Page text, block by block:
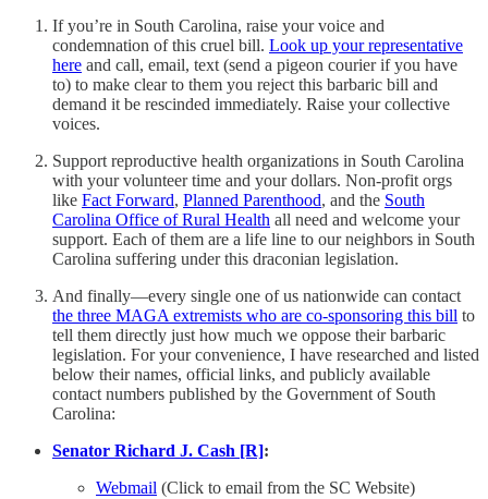
If you’re in South Carolina, raise your voice and
condemnation of this cruel bill. Look up your representative
here and call, email, text (send a pigeon courier if you have
to) to make clear to them you reject this barbaric bill and
demand it be rescinded immediately. Raise your collective
voices.
Support reproductive health organizations in South Carolina
with your volunteer time and your dollars. Non-profit orgs
like Fact Forward, Planned Parenthood, and the South
Carolina Office of Rural Health all need and welcome your
support. Each of them are a life line to our neighbors in South
Carolina suffering under this draconian legislation.
And finally—every single one of us nationwide can contact
the three MAGA extremists who are co-sponsoring this bill to
tell them directly just how much we oppose their barbaric
legislation. For your convenience, I have researched and listed
below their names, official links, and publicly available
contact numbers published by the Government of South
Carolina:
Senator Richard J. Cash [R]:
Webmail (Click to email from the SC Website)